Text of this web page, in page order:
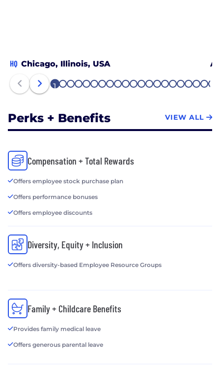
HQ Chicago, Illinois, USA
1 2 3 4 5 6 7 8 9 1011 12131415161718192021
Perks + Benefits VIEW ALL
Compensation + Total Rewards
Offers employee stock purchase plan
Offers performance bonuses
Offers employee discounts
Diversity, Equity + Inclusion
Offers diversity-based Employee Resource Groups
Family + Childcare Benefits
Provides family medical leave
Offers generous parental leave